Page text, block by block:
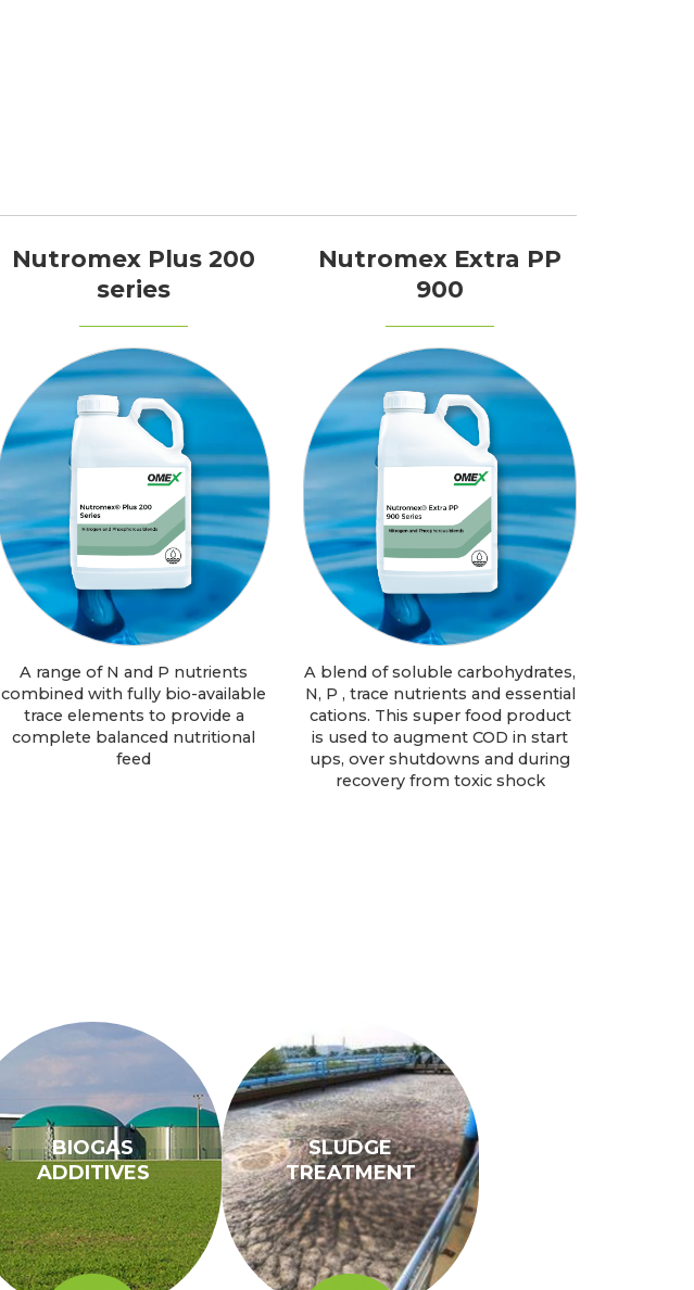
Nutromex Plus 200
series
A range of N and P nutrients
combined with fully bio-available
trace elements to provide a
complete balanced nutritional
feed
Nutromex Extra PP
900
A blend of soluble carbohydrates,
N, P , trace nutrients and essential
cations. This super food product
is used to augment COD in start
ups, over shutdowns and during
recovery from toxic shock
BIOGAS
ADDITIVES
SLUDGE
TREATMENT